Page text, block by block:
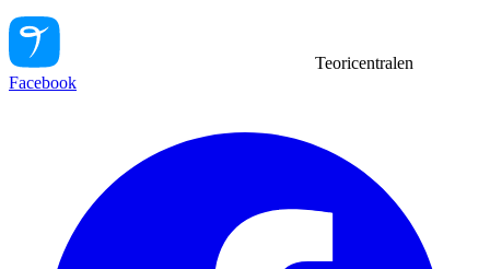
Teoricentralen
Facebook